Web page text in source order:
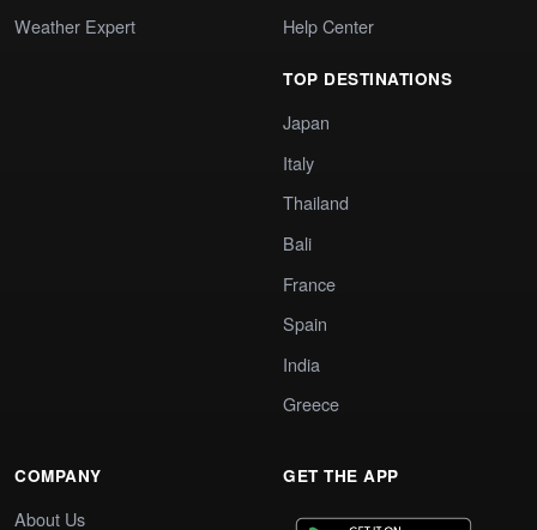
Weather Expert
Help Center
TOP DESTINATIONS
Japan
Italy
Thailand
Bali
France
Spain
India
Greece
COMPANY
About Us
GET THE APP